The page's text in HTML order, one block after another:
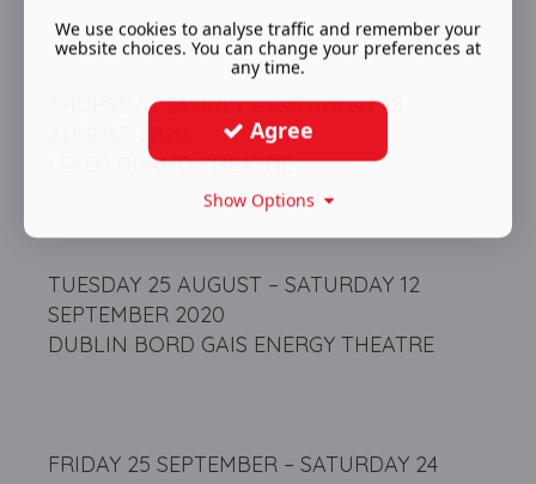
THURSDAY 23 JULY – SATURDAY 15
LEEDS GRAND THEATRE
TUESDAY 25 AUGUST – SATURDAY 12
SEPTEMBER 2020
DUBLIN BORD GAIS ENERGY THEATRE
FRIDAY 25 SEPTEMBER – SATURDAY 24
We use cookies to analyse traffic and remember your
website choices. You can change your preferences at
any time.
Agree
Show Options